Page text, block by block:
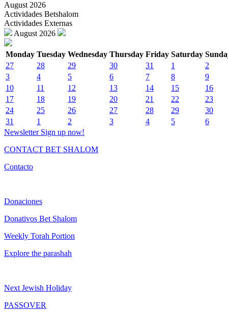
August 2026
Actividades Betshalom
Actividades Externas
August 2026
Monday Tuesday Wednesday Thursday Friday Saturday
27
28 29 30 31 1
2
3
4 5 6 7 8
9
10
11 12 13 14 15
16
17
18 19 20 21 22
23
24
25 26 27 28 29
30
31
1 2 3 4 5
6
Newsletter Sign up now!
CONTACT BET SHALOM
Contacto
Donaciones
Donativos Bet Shalom
Weekly Torah Portion
Explore the parashah
Next Jewish Holiday
PASSOVER